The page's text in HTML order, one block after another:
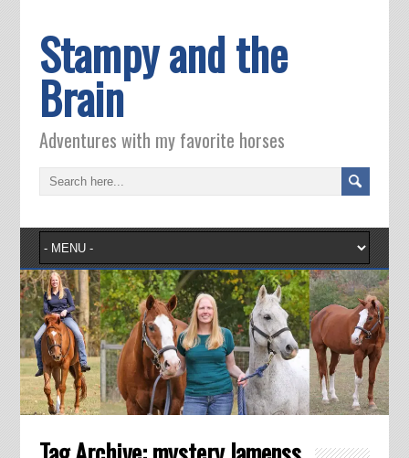
Stampy and the
Brain
Adventures with my favorite horses